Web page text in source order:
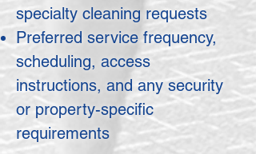
specialty cleaning requests
Preferred service frequency,
scheduling, access
instructions, and any security
or property-specific
requirements